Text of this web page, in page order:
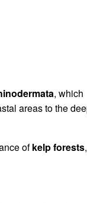
, which
areas to the
ofkelp forests,